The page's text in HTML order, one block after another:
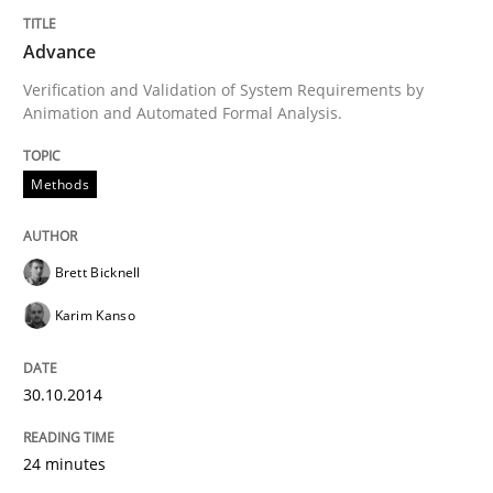
A key technique
Delegation of requirement verification. A key
30. April 2014 · 9 minutes read
READ ARTICLE
Advance
Verification and Validation of System Requirements by
Animation and Automated Formal Analysis.
Methods
Brett Bicknell
Karim Kanso
30.10.2014
24 minutes